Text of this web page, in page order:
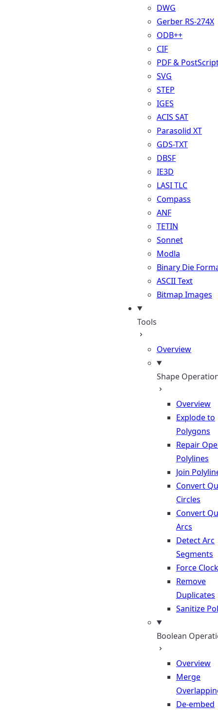
DWG
Gerber RS-274X
ODB++
CIF
PDF &
SVG
STEP
IGES
ACIS SAT
Parasolid XT
GDS-TXT
DBSF
IE3D
LASI TLC
Compass
ANF
TETIN
Sonnet
Modla
Binary Die
ASCII Text
Bitmap Images
Tools
Overview
Shape
Overview
Explode to
Polygons
Repair
Polylines
Join
Convert
Circles
Convert
Arcs
Detect Arc
Segments
Force
Remove
Duplicates
Sanitize
Boolean
Overview
Merge
De-embed